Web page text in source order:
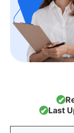
✔
✔Last